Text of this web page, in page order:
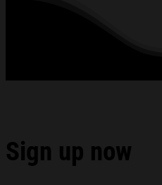
standards available. They do not
rhinestones or glitter.
See the product images of
Slime T-Shirt Portal
below:
Sign up now